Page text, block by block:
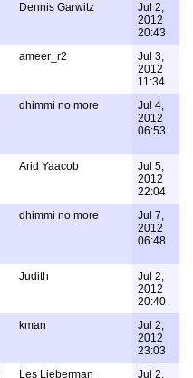
Dennis Garwitz
Jul 2,
2012
20:43
ameer_r2
Jul 3,
2012
11:34
dhimmi no more
Jul 4,
2012
06:53
Arid Yaacob
Jul 5,
2012
22:04
dhimmi no more
Jul 7,
2012
06:48
Judith
Jul 2,
2012
20:40
kman
Jul 2,
2012
23:03
Les Lieberman Jul 2,